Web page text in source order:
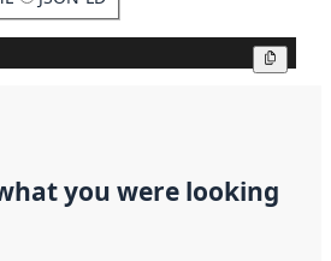
you were looking